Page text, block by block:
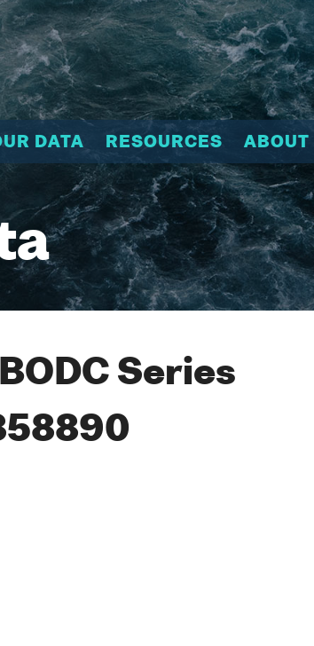
DATA RESOURCES ABOUT
Series